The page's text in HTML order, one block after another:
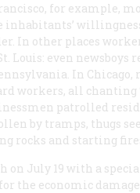
for example,
inhabitants’
In other places
Louis: even newsboys
In
workers, all chanting
patrolled
by tramps, thugs
rocks and starting
July 19 with a
the economic